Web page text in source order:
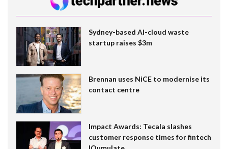
Sydney-based AI-cloud waste
startup raises $3m
Brennan uses NiCE to modernise its
contact centre
Impact Awards: Tecala slashes
customer response times for fintech